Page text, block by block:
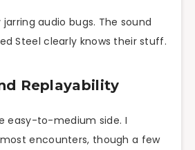
audio bugs. The sound
Steel clearly knows their stuff.
Replayability
easy-to-medium side. I
encounters, though a few